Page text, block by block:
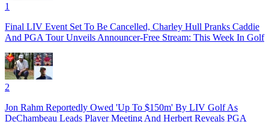
1
Final LIV Event Set To Be Cancelled, Charley Hull Pranks Caddie
And PGA Tour Unveils Announcer-Free Stream: This Week In Golf
2
Jon Rahm Reportedly Owed 'Up To $150m' By LIV Golf As
DeChambeau Leads Player Meeting And Herbert Reveals PGA